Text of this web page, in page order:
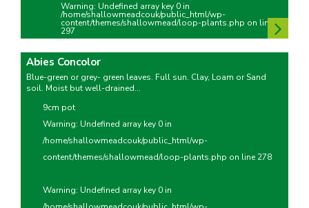
Warning: Undefined array key 0 in
/home/shallowmeadcouk/public_html/wp-
content/themes/shallowmead/loop-plants.php on line
297
Abies Concolor
Blue-green or grey- green leaves. Full sun. Clay, Loam or Sand
soil. Moist but well-drained...
9cm pot
Warning: Undefined array key 0 in
/home/shallowmeadcouk/public_html/wp-
content/themes/shallowmead/loop-plants.php on line278
Warning: Undefined array key 0 in